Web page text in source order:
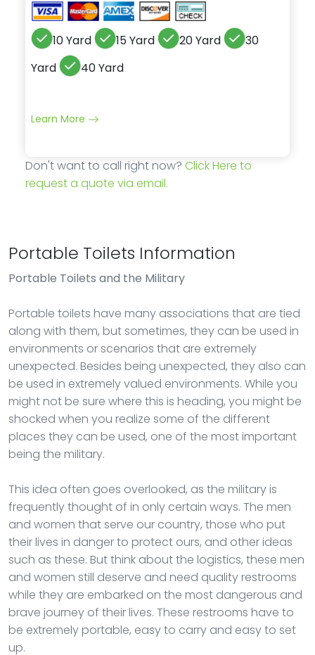
10 Yard 15 Yard 20 Yard
30
Yard
40 Yard
Learn More
Don't want to call right now? Click Here to
request a quote via email.
Portable Toilets Information
Portable Toilets and the Military
Portable toilets have many associations that are tied
along with them, but sometimes, they can be used in
environments or scenarios that are extremely
unexpected. Besides being unexpected, they also can
be used in extremely valued environments. While you
might not be sure where this is heading, you might be
shocked when you realize some of the different
places they can be used, one of the most important
being the military.
This idea often goes overlooked, as the military is
frequently thought of in only certain ways. The men
and women that serve our country, those who put
their lives in danger to protect ours, and other ideas
such as these. But think about the logistics, these men
and women still deserve and need quality restrooms
while they are embarked on the most dangerous and
brave journey of their lives. These restrooms have to
be extremely portable, easy to carry and easy to set
up.